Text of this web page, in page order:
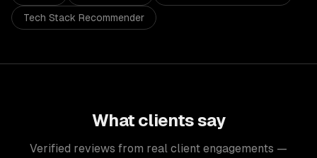
Tech Stack Recommender
What clients say
Verified reviews from real client engagements —